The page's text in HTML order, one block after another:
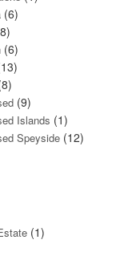
(6)
(6)
(9)
Islands (1)
Speyside (12)
(1)